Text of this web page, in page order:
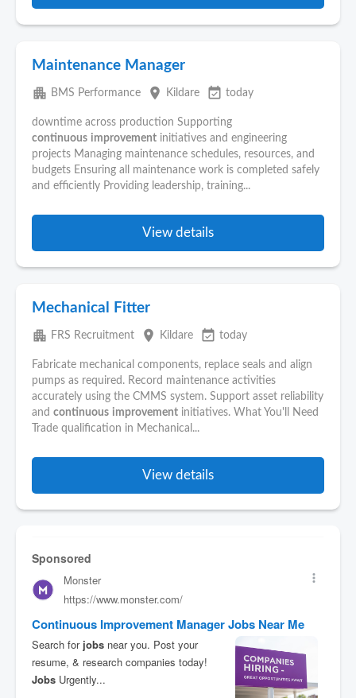
Maintenance Manager
apartment BMS Performance place Kildare event_available today
downtime across production Supporting
continuous improvement initiatives and engineering
projects Managing maintenance schedules, resources, and
budgets Ensuring all maintenance work is completed safely
and efficiently Providing leadership, training...
View details
Mechanical Fitter
apartment FRS Recruitment place Kildare event_available today
Fabricate mechanical components, replace seals and align
pumps as required. Record maintenance activities
accurately using the CMMS system. Support asset reliability
and continuous improvement initiatives. What You'll Need
Trade qualification in Mechanical...
View details